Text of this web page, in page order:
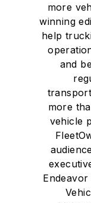
more
winning
help
and
more
vehicle
Endeavor